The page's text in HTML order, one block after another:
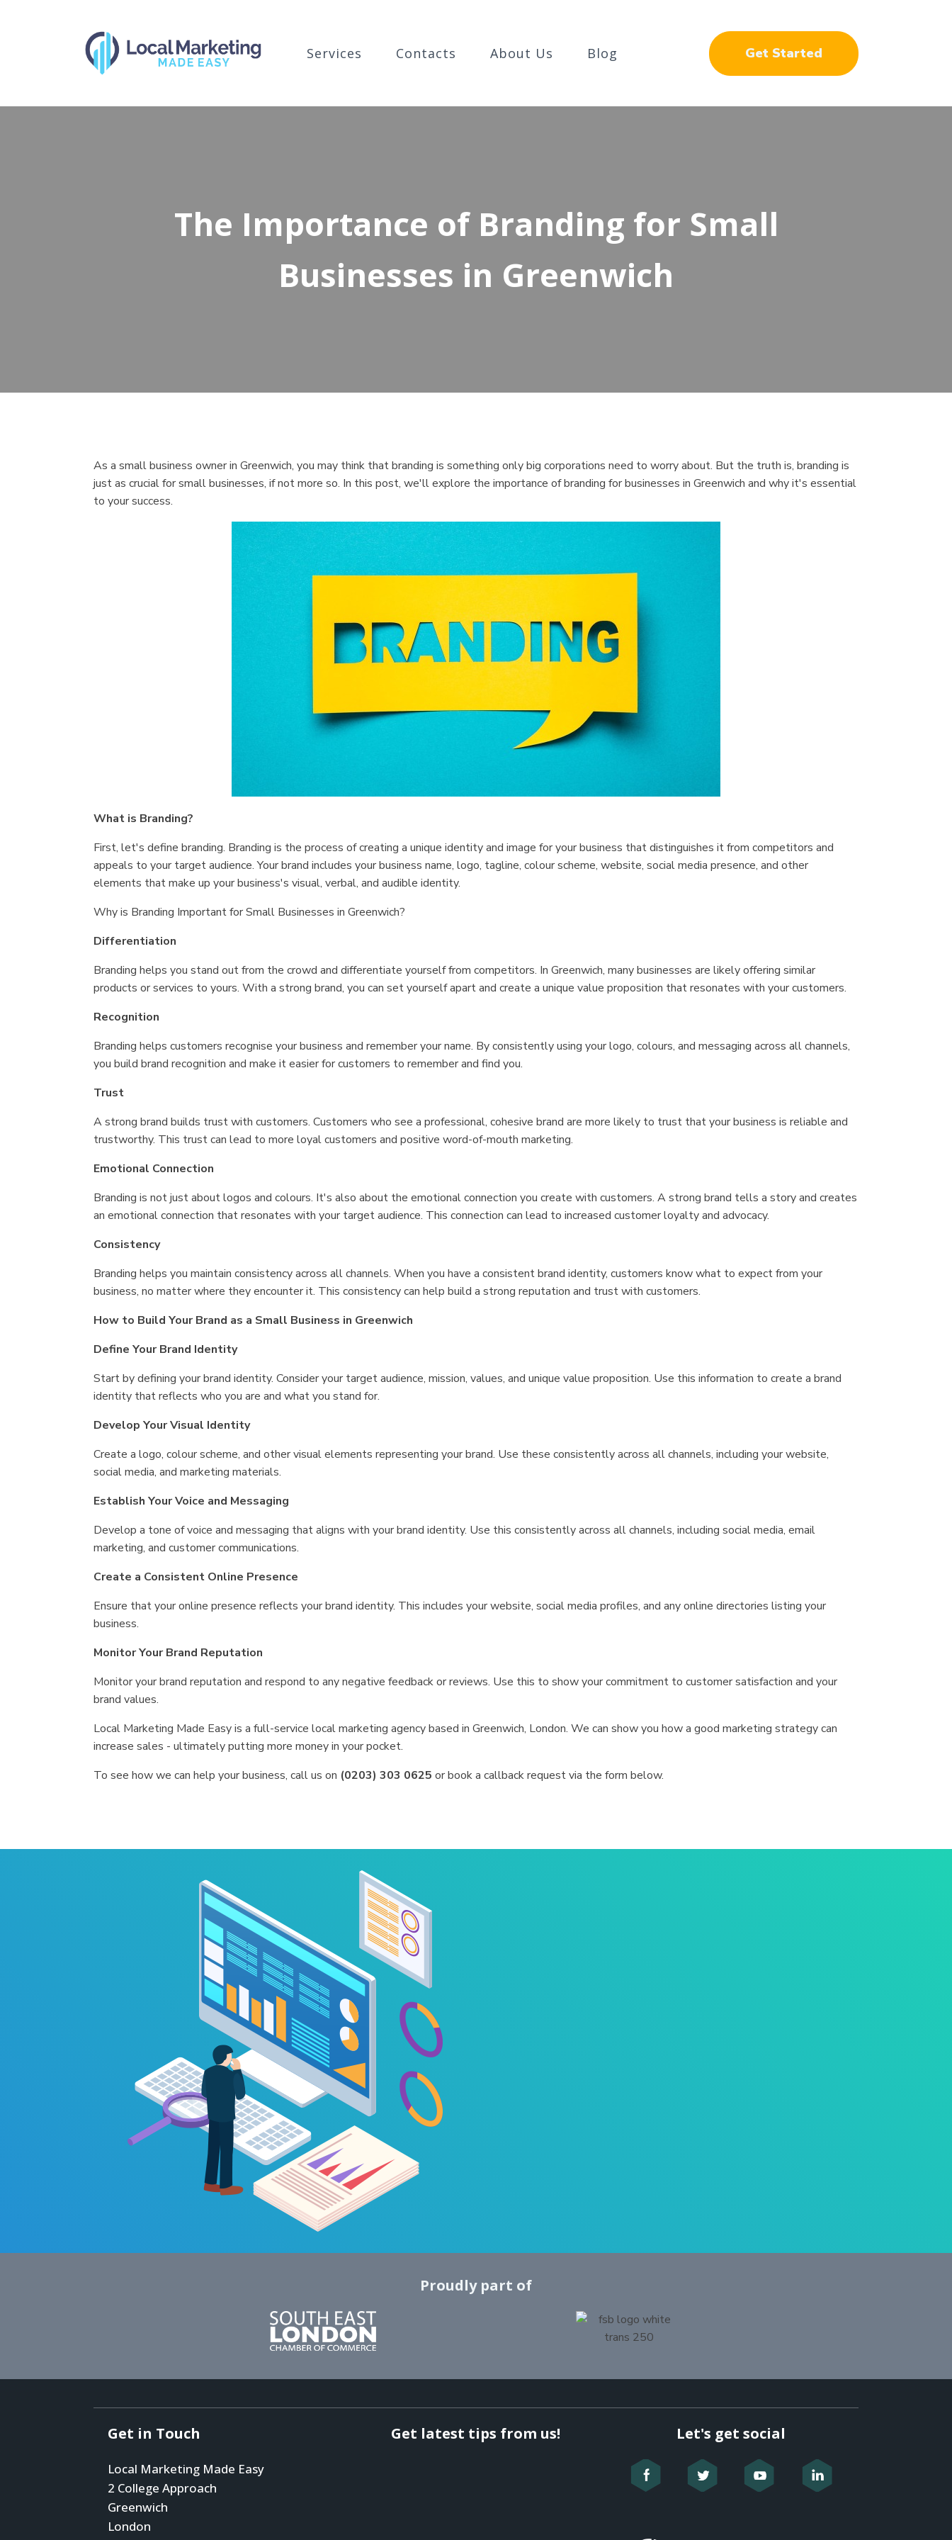
Services Contacts About Us Blog Get Started
The Importance of Branding for Small
Businesses in Greenwich
As a small business owner in Greenwich, you may think that branding is something only big corporations need to worry about. But the truth is, branding is
just as crucial for small businesses, if not more so. In this post, we'll explore the importance of branding for businesses in Greenwich and why it's essential
to your success.
What is Branding?
First, let's define branding. Branding is the process of creating a unique identity and image for your business that distinguishes it from competitors and
appeals to your target audience. Your brand includes your business name, logo, tagline, colour scheme, website, social media presence, and other
elements that make up your business's visual, verbal, and audible identity.
Why is Branding Important for Small Businesses in Greenwich?
Differentiation
Branding helps you stand out from the crowd and differentiate yourself from competitors. In Greenwich, many businesses are likely offering similar
products or services to yours. With a strong brand, you can set yourself apart and create a unique value proposition that resonates with your customers.
Recognition
Branding helps customers recognise your business and remember your name. By consistently using your logo, colours, and messaging across all channels,
you build brand recognition and make it easier for customers to remember and find you.
Trust
A strong brand builds trust with customers. Customers who see a professional, cohesive brand are more likely to trust that your business is reliable and
trustworthy. This trust can lead to more loyal customers and positive word-of-mouth marketing.
Emotional Connection
Branding is not just about logos and colours. It's also about the emotional connection you create with customers. A strong brand tells a story and creates
an emotional connection that resonates with your target audience. This connection can lead to increased customer loyalty and advocacy.
Consistency
Branding helps you maintain consistency across all channels. When you have a consistent brand identity, customers know what to expect from your
business, no matter where they encounter it. This consistency can help build a strong reputation and trust with customers.
How to Build Your Brand as a Small Business in Greenwich
Define Your Brand Identity
Start by defining your brand identity. Consider your target audience, mission, values, and unique value proposition. Use this information to create a brand
identity that reflects who you are and what you stand for.
Develop Your Visual Identity
Create a logo, colour scheme, and other visual elements representing your brand. Use these consistently across all channels, including your website,
social media, and marketing materials.
Establish Your Voice and Messaging
Develop a tone of voice and messaging that aligns with your brand identity. Use this consistently across all channels, including social media, email
marketing, and customer communications.
Create a Consistent Online Presence
Ensure that your online presence reflects your brand identity. This includes your website, social media profiles, and any online directories listing your
business.
Monitor Your Brand Reputation
Monitor your brand reputation and respond to any negative feedback or reviews. Use this to show your commitment to customer satisfaction and your
brand values.
Local Marketing Made Easy is a full-service local marketing agency based in Greenwich, London. We can show you how a good marketing strategy can
increase sales - ultimately putting more money in your pocket.
To see how we can help your business, call us on (0203) 303 0625 or book a callback request via the form below.
Proudly part of
Get in Touch
Local Marketing Made Easy
2 College Approach
Greenwich
London
Get latest tips from us! Let's get social